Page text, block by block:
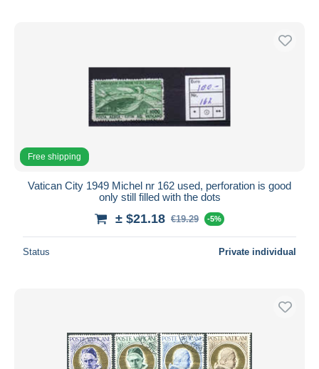
Free shipping
Vatican City 1949 Michel nr 162 used, perforation is good
only still filled with the dots
± $21.18 €19.29 -5%
Status Private individual